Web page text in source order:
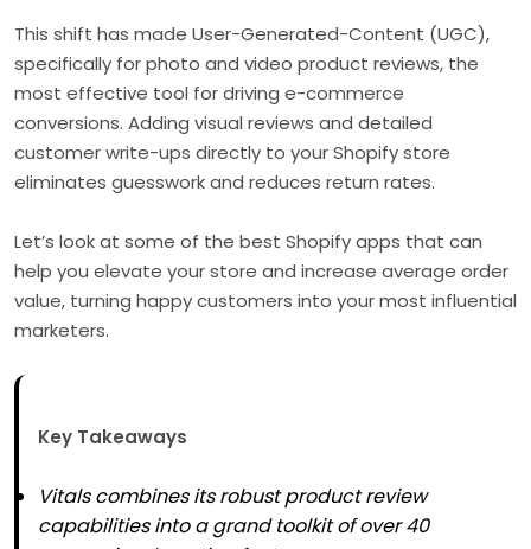
This shift has made User-Generated-Content (UGC),
specifically for photo and video product reviews, the
most effective tool for driving e-commerce
conversions. Adding visual reviews and detailed
customer write-ups directly to your Shopify store
eliminates guesswork and reduces return rates.
Let’s look at some of the best Shopify apps that can
help you elevate your store and increase average order
value, turning happy customers into your most influential
marketers.
Key Takeaways
Vitals combines its robust product review
capabilities into a grand toolkit of over 40